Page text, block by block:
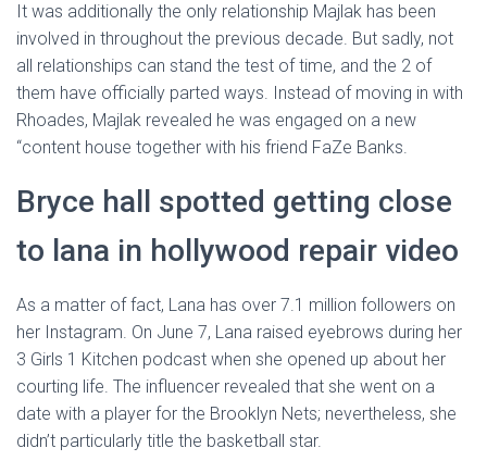
It was additionally the only relationship Majlak has been
involved in throughout the previous decade. But sadly, not
all relationships can stand the test of time, and the 2 of
them have officially parted ways. Instead of moving in with
Rhoades, Majlak revealed he was engaged on a new
“content house together with his friend FaZe Banks.
Bryce hall spotted getting close
to lana in hollywood repair video
As a matter of fact, Lana has over 7.1 million followers on
her Instagram. On June 7, Lana raised eyebrows during her
3 Girls 1 Kitchen podcast when she opened up about her
courting life. The influencer revealed that she went on a
date with a player for the Brooklyn Nets; nevertheless, she
didn’t particularly title the basketball star.